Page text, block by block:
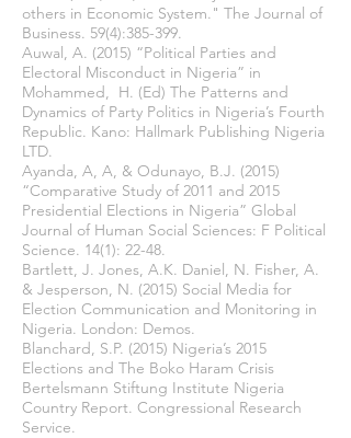
others in Economic System." The Journal of
Business. 59(4):385-399.
Auwal, A. (2015) “Political Parties and
Electoral Misconduct in Nigeria” in
Mohammed, H. (Ed) The Patterns and
Dynamics of Party Politics in Nigeria’s Fourth
Republic. Kano: Hallmark Publishing Nigeria
LTD.
Ayanda, A, A, & Odunayo, B.J. (2015)
“Comparative Study of 2011 and 2015
Presidential Elections in Nigeria” Global
Journal of Human Social Sciences: F Political
Science. 14(1): 22-48.
Bartlett, J. Jones, A.K. Daniel, N. Fisher, A.
& Jesperson, N. (2015) Social Media for
Election Communication and Monitoring in
Nigeria. London: Demos.
Blanchard, S.P. (2015) Nigeria’s 2015
Elections and The Boko Haram Crisis
Bertelsmann Stiftung Institute Nigeria
Country Report. Congressional Research
Service.